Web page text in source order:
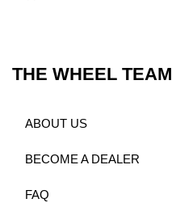
THE WHEEL TEAM
ABOUT US
BECOME A DEALER
FAQ